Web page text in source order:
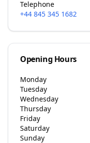
Telephone
+44 845 345 1682
Opening Hours
Monday
Tuesday
Wednesday
Thursday
Friday
Saturday
Sunday